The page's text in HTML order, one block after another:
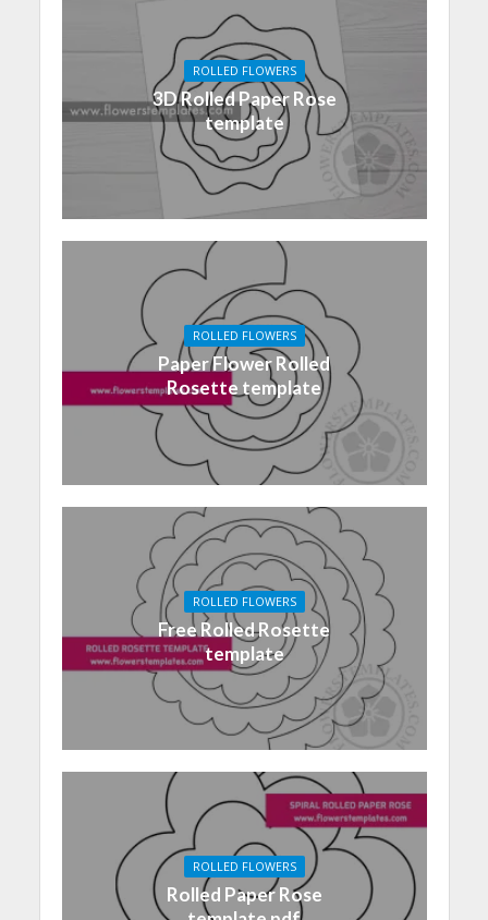
ROLLED FLOWERS
3D Rolled Paper Rose
template
ROLLED FLOWERS
Paper Flower Rolled
Rosette template
ROLLED FLOWERS
Free Rolled Rosette
template
ROLLED FLOWERS
Rolled Paper Rose